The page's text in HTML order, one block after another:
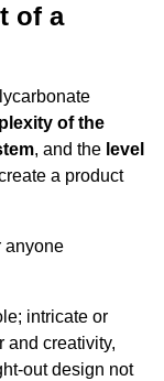
of a
of the
, and the level
a product
anyone
intricate or
and creativity,
out design not